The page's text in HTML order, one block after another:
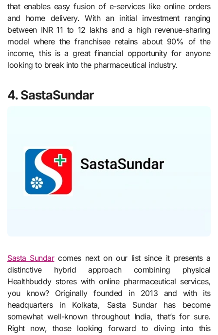
that enables easy fusion of e-services like online orders
and home delivery. With an initial investment ranging
between INR 11 to 12 lakhs and a high revenue-sharing
model where the franchisee retains about 90% of the
income, this is a great financial opportunity for anyone
looking to break into the pharmaceutical industry.
4. SastaSundar
Sasta Sundarcomes next on our list since it presents a
distinctive hybrid approach combining physical
Healthbuddy stores with online pharmaceutical services,
you know? Originally founded in 2013 and with its
headquarters in Kolkata, Sasta Sundar has become
somewhat well-known throughout India, that’s for sure.
Right now, those looking forward to diving into this